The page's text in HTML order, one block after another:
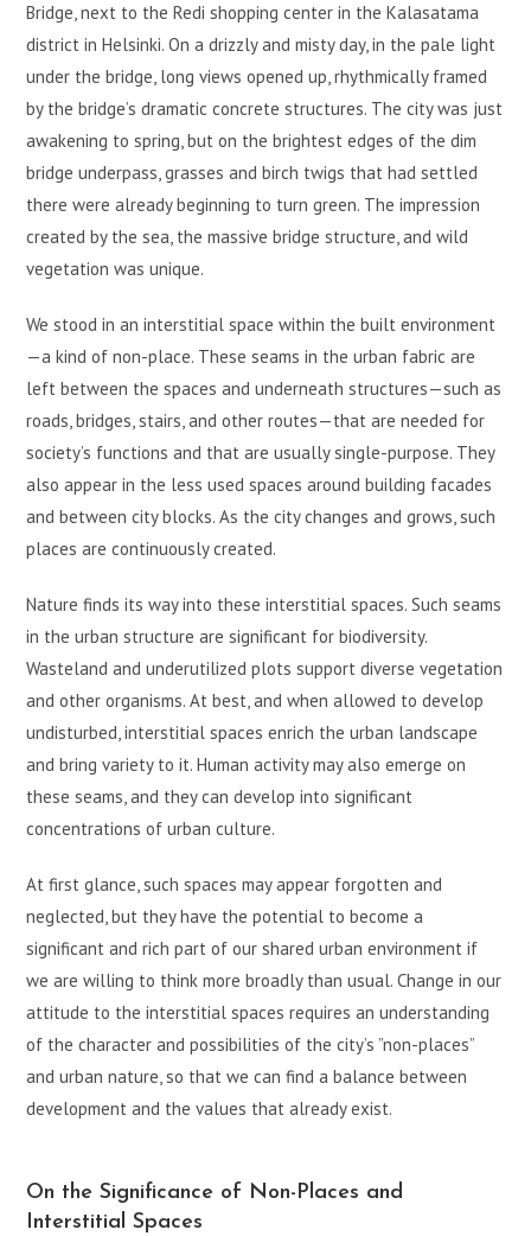
Bridge, next to the Redi shopping center in the Kalasatama
district in Helsinki. On a drizzly and misty day, in the pale light
under the bridge, long views opened up, rhythmically framed
by the bridge’s dramatic concrete structures. The city was just
awakening to spring, but on the brightest edges of the dim
bridge underpass, grasses and birch twigs that had settled
there were already beginning to turn green. The impression
created by the sea, the massive bridge structure, and wild
vegetation was unique.
We stood in an interstitial space within the built environment
—a kind of non-place. These seams in the urban fabric are
left between the spaces and underneath structures—such as
roads, bridges, stairs, and other routes—that are needed for
society’s functions and that are usually single-purpose. They
also appear in the less used spaces around building facades
and between city blocks. As the city changes and grows, such
places are continuously created.
Nature finds its way into these interstitial spaces. Such seams
in the urban structure are significant for biodiversity.
Wasteland and underutilized plots support diverse vegetation
and other organisms. At best, and when allowed to develop
undisturbed, interstitial spaces enrich the urban landscape
and bring variety to it. Human activity may also emerge on
these seams, and they can develop into significant
concentrations of urban culture.
At first glance, such spaces may appear forgotten and
neglected, but they have the potential to become a
significant and rich part of our shared urban environment if
we are willing to think more broadly than usual. Change in our
attitude to the interstitial spaces requires an understanding
of the character and possibilities of the city’s ”non-places”
and urban nature, so that we can find a balance between
development and the values that already exist.
On the Significance of Non-Places and
Interstitial Spaces